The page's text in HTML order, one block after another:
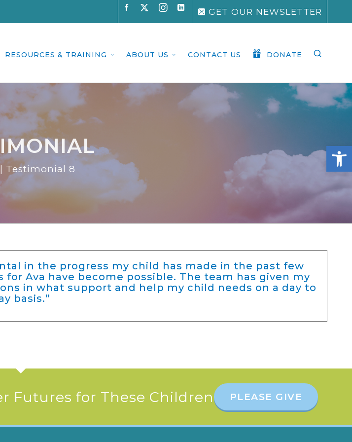
GET OUR NEWSLETTER
RESOURCES & TRAINING ABOUT US CONTACT US DONATE
| Testimonial 8
in the progress my child has made in the past few
Ava have become possible. The team has given my
in what support and help my child needs on a day to
basis.”
Futures for These Children PLEASE GIVE